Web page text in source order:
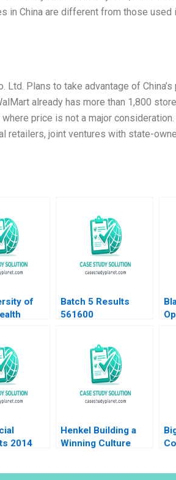
in China are different from those used
Ltd. Plans to take advantage of
already has more than 1,800
price is not a major
retailers, joint ventures with state-
of
D
Batch 5 Results
561600
2014
Henkel Building a
Winning Culture